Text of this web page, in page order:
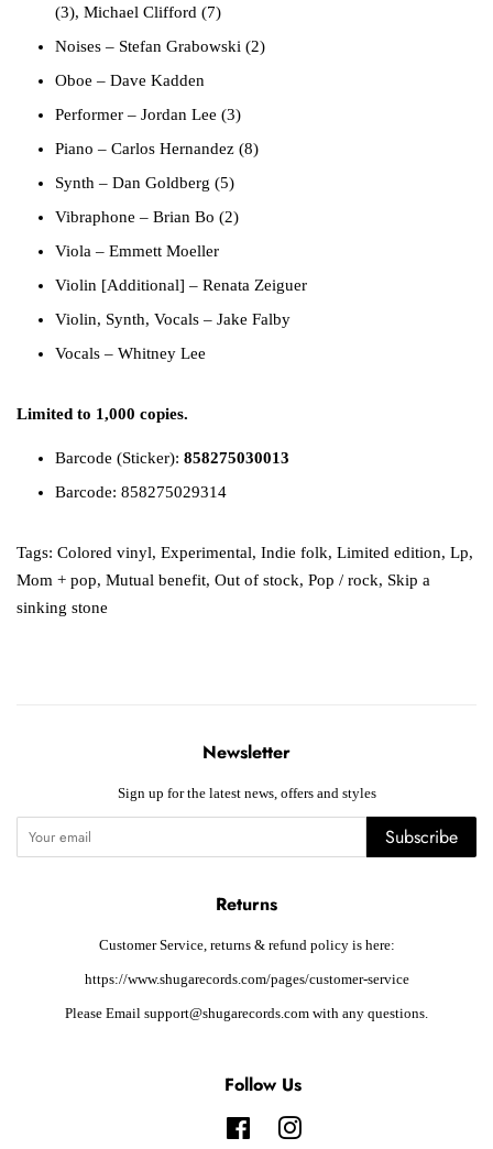
(3), Michael Clifford (7)
Noises – Stefan Grabowski (2)
Oboe – Dave Kadden
Performer – Jordan Lee (3)
Piano – Carlos Hernandez (8)
Synth – Dan Goldberg (5)
Vibraphone – Brian Bo (2)
Viola – Emmett Moeller
Violin [Additional] – Renata Zeiguer
Violin, Synth, Vocals – Jake Falby
Vocals – Whitney Lee
Limited to 1,000 copies.
Barcode (Sticker): 858275030013
Barcode: 858275029314
Tags: Colored vinyl, Experimental, Indie folk, Limited edition, Lp,
Mom + pop, Mutual benefit, Out of stock, Pop / rock, Skip a
sinking stone
Newsletter
Sign up for the latest news, offers and styles
Subscribe
Returns
Customer Service, returns & refund policy is here:
https://www.shugarecords.com/pages/customer-service
Please Email support@shugarecords.com with any questions.
Follow Us
FacebookInstagram